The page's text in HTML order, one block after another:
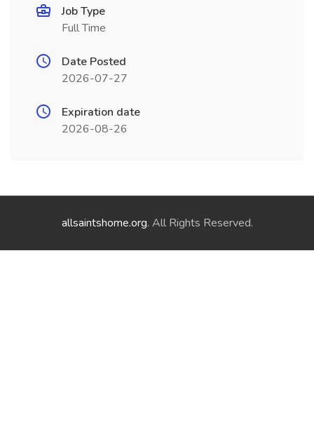
Job Type
Full Time
Date Posted
2026-07-27
Expiration date
2026-08-26
allsaintshome.org. All Rights Reserved.